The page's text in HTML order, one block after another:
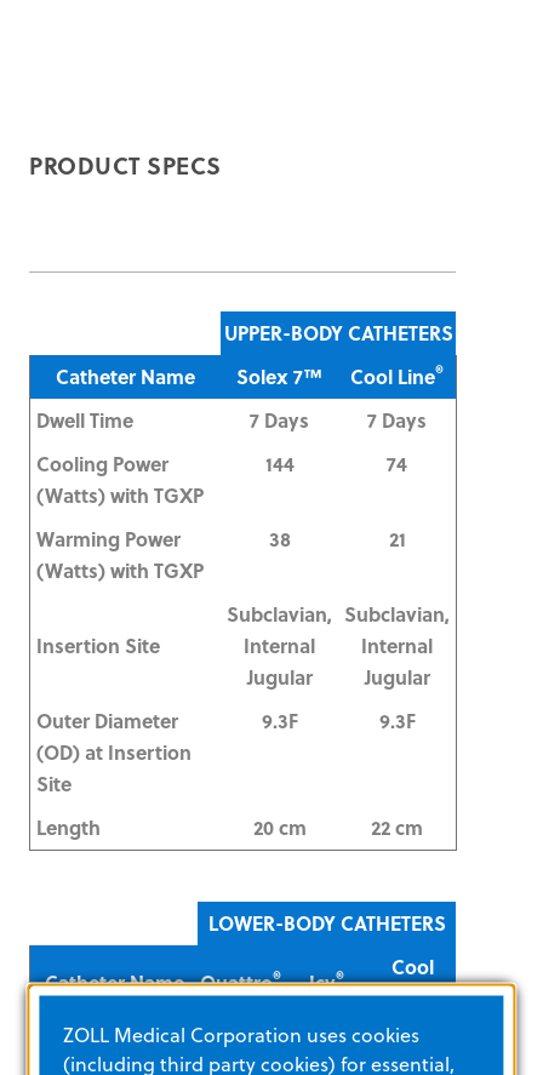
PRODUCT SPECS
UPPER-BODY CATHETERS
Catheter Name
Solex 7™ Cool Line®
Dwell Time 7 Days
7 Days
Cooling Power
(Watts) with TGXP
144 74
Warming Power
(Watts) with TGXP
38 21
Insertion Site
Subclavian,
Internal
Jugular
Subclavian,
Internal
Jugular
Outer Diameter
(OD) at Insertion
Site
9.3F 9.3F
Length 20 cm 22 cm
LOWER-BODY CATHETERS
Catheter Name Quattro® Icy®
Cool
Line®
Dwell Time 4 Days 4 Days
7 Days
ZOLL Medical Corporation uses cookies
(including third party cookies) for essential,